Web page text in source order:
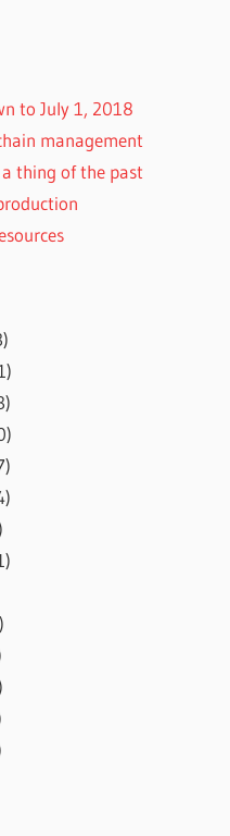
to July 1, 2018
management
thing of the past